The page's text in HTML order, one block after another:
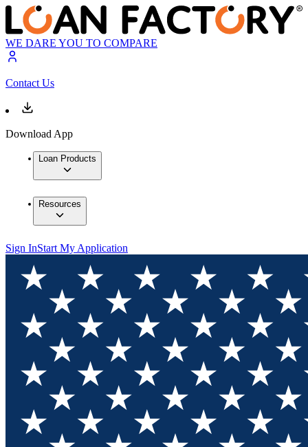
WE DARE YOU TO COMPARE
Contact Us
Download App
Loan Products
Resources
Sign InStart My Application